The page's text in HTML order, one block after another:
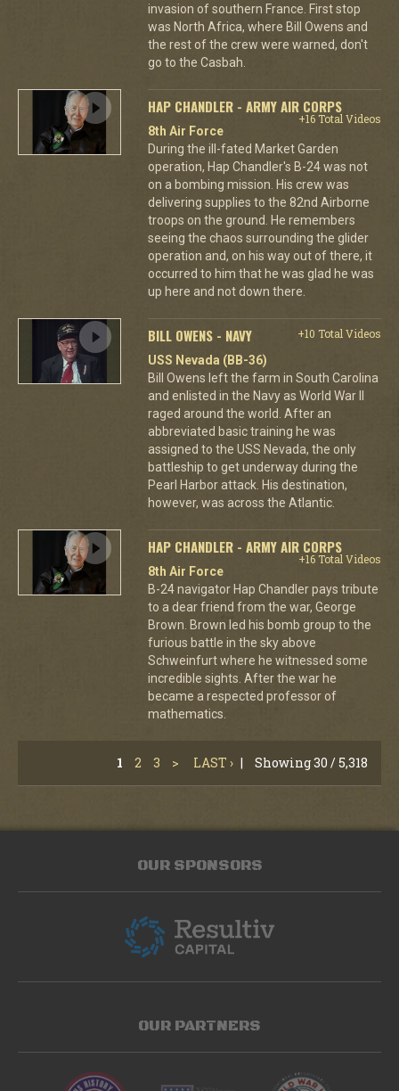
invasion of southern France. First stop
was North Africa, where Bill Owens and
the rest of the crew were warned, don't
go to the Casbah.
HAP CHANDLER - ARMY AIR CORPS
+16 Total Videos
8th Air Force
During the ill-fated Market Garden
operation, Hap Chandler's B-24 was not
on a bombing mission. His crew was
delivering supplies to the 82nd Airborne
troops on the ground. He remembers
seeing the chaos surrounding the glider
operation and, on his way out of there, it
occurred to him that he was glad he was
up here and not down there.
BILL OWENS - NAVY
+10 Total Videos
USS Nevada (BB-36)
Bill Owens left the farm in South Carolina
and enlisted in the Navy as World War II
raged around the world. After an
abbreviated basic training he was
assigned to the USS Nevada, the only
battleship to get underway during the
Pearl Harbor attack. His destination,
however, was across the Atlantic.
HAP CHANDLER - ARMY AIR CORPS
+16 Total Videos
8th Air Force
B-24 navigator Hap Chandler pays tribute
to a dear friend from the war, George
Brown. Brown led his bomb group to the
furious battle in the sky above
Schweinfurt where he witnessed some
incredible sights. After the war he
became a respected professor of
mathematics.
1 2 3 > LAST › | Showing 30 / 5,318
OUR SPONSORS
OUR PARTNERS